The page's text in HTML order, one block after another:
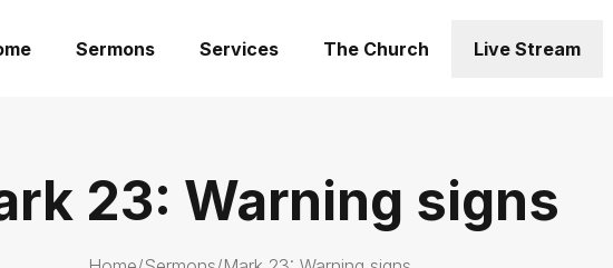
Sermons Services The Church Live Stream
23: Warning signs